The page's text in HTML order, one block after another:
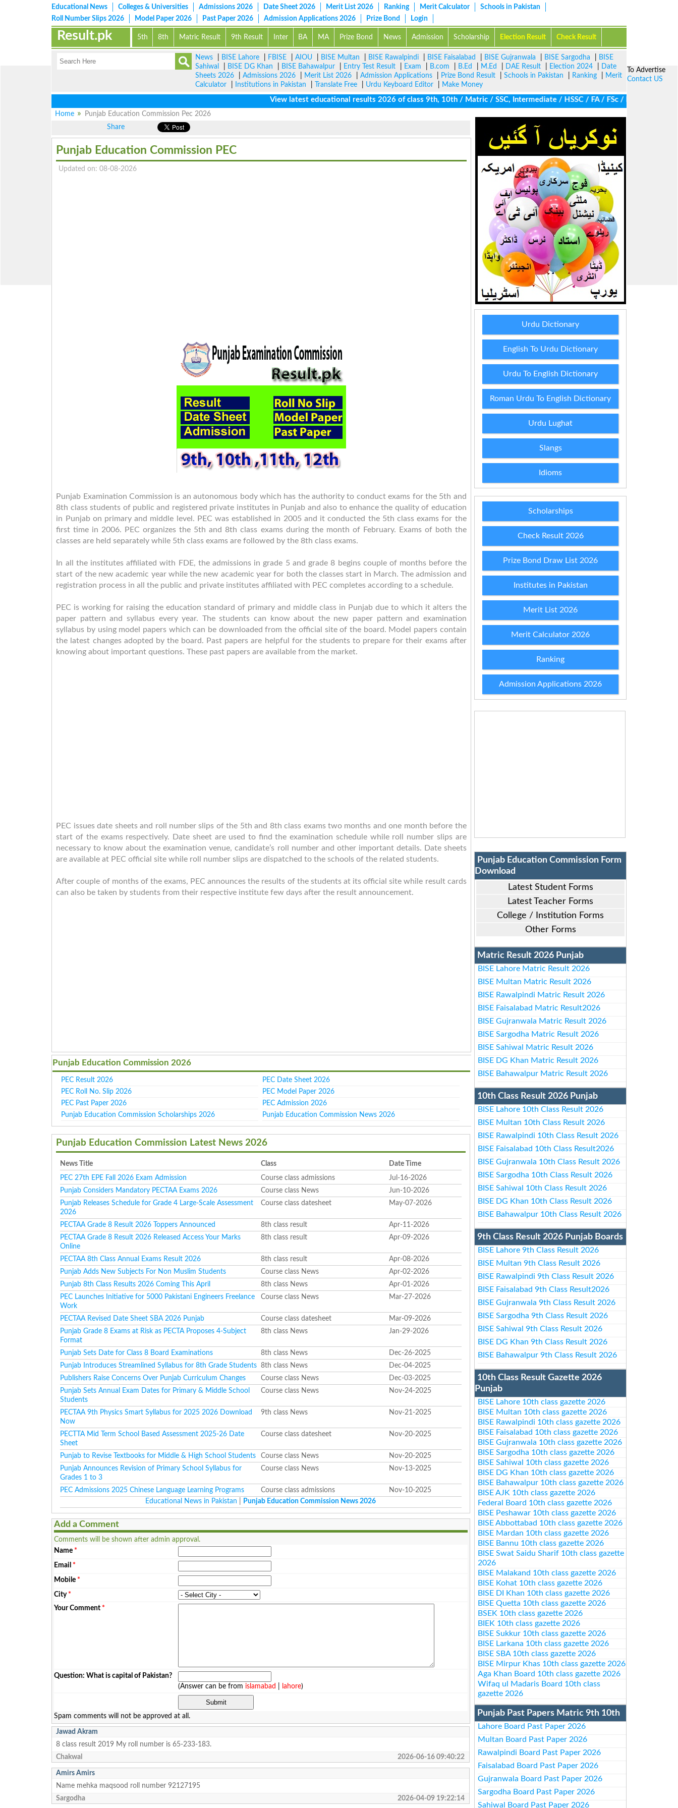
Educational News Colleges & Universities Admissions 2026 Date Sheet 2026 Merit List 2026 Ranking Merit Calculator
Schools in Pakistan
Roll Number Slips 2026
Model Paper 2026 Past Paper 2026 Admission Applications 2026 Prize Bond Login
5th 8th Matric Result 9th Result Inter BA MA Prize Bond News Admission Scholarship Election Result Check Result
Result.pk
News BISE Lahore FBISE AIOU BISE Multan BISE Rawalpindi BISE Faisalabad BISE Gujranwala BISE Sargodha
BISE
Sahiwal
BISE DG Khan BISE Bahawalpur Entry Test Result Exam B.com B.Ed M.Ed DAE Result Election 2024
Date
Sheets 2026
Admissions 2026 Merit List 2026 Admission Applications Prize Bond Result Schools in Pakistan Ranking
Merit
Calculator
Institutions in Pakistan Translate Free Urdu Keyboard Editor
Make Money
View latest educational results 2026 of class 9th, 10th / Matric / SSC, Intermediate / HSSC / FA / FSc / Inter, 5th /
Home
Punjab Education Commission Pec 2026
Share
Punjab Education Commission PEC
Updated on: 08-08-2026
Punjab Examination Commission is an autonomous body which has the authority to conduct exams for the 5th and
8th class students of public and registered private institutes in Punjab and also to enhance the quality of education
in Punjab on primary and middle level. PEC was established in 2005 and it conducted the 5th class exams for the
first time in 2006. PEC organizes the 5th and 8th class exams during the month of February. Exams of both the
classes are held separately while 5th class exams are followed by the 8th class exams.
In all the institutes affiliated with FDE, the admissions in grade 5 and grade 8 begins couple of months before the
start of the new academic year while the new academic year for both the classes start in March. The admission and
registration process in all the public and private institutes affiliated with PEC completes according to a schedule.
PEC is working for raising the education standard of primary and middle class in Punjab due to which it alters the
paper pattern and syllabus every year. The students can know about the new paper pattern and examination
syllabus by using model papers which can be downloaded from the official site of the board. Model papers contain
the latest changes adopted by the board. Past papers are helpful for the students to prepare for their exams after
knowing about important questions. These past papers are available from the market.
PEC issues date sheets and roll number slips of the 5th and 8th class exams two months and one month before the
start of the exams respectively. Date sheet are used to find the examination schedule while roll number slips are
necessary to know about the examination venue, candidate’s roll number and other important details. Date sheets
are available at PEC official site while roll number slips are dispatched to the schools of the related students.
After couple of months of the exams, PEC announces the results of the students at its official site while result cards
can also be taken by students from their respective institute few days after the result announcement.
Punjab Education Commission 2026
PEC Result 2026
PEC Date Sheet 2026
PEC Roll No. Slip 2026
PEC Model Paper 2026
PEC Past Paper 2026
PEC Admission 2026
Punjab Education Commission Scholarships 2026
Punjab Education Commission News 2026
Punjab Education Commission Latest News 2026
News Title Class
Date Time
PEC 27th EPE Fall 2026 Exam Admission
Course class admissions
Jul-16-2026
Punjab Considers Mandatory PECTAA Exams 2026
Course class News
Jun-10-2026
Punjab Releases Schedule for Grade 4 Large-Scale Assessment
2026
Course class datesheet May-07-2026
PECTAA Grade 8 Result 2026 Toppers Announced 8th class result
Apr-11-2026
PECTAA Grade 8 Result 2026 Released Access Your Marks
Online
8th class result Apr-09-2026
PECTAA 8th Class Annual Exams Result 2026 8th class result
Apr-08-2026
Punjab Adds New Subjects For Non Muslim Students
Course class News
Apr-02-2026
Punjab 8th Class Results 2026 Coming This April
8th class News
Apr-01-2026
PEC Launches Initiative for 5000 Pakistani Engineers Freelance
Work
Course class News Mar-27-2026
PECTAA Revised Date Sheet SBA 2026 Punjab Course class datesheet
Mar-09-2026
Punjab Grade 8 Exams at Risk as PECTA Proposes 4-Subject
Format
8th class News Jan-29-2026
Punjab Sets Date for Class 8 Board Examinations 8th class News
Dec-26-2025
Punjab Introduces Streamlined Syllabus for 8th Grade Students 8th class News
Dec-04-2025
Publishers Raise Concerns Over Punjab Curriculum Changes
Course class News
Dec-03-2025
Punjab Sets Annual Exam Dates for Primary & Middle School
Students
Course class News Nov-24-2025
PECTAA 9th Physics Smart Syllabus for 2025 2026 Download
Now
9th class News Nov-21-2025
PECTTA Mid Term School Based Assessment 2025-26 Date
Sheet
Course class datesheet Nov-20-2025
Punjab to Revise Textbooks for Middle & High School Students Course class News
Nov-20-2025
Punjab Announces Revision of Primary School Syllabus for
Grades 1 to 3
Course class News Nov-13-2025
PEC Admissions 2025 Chinese Language Learning Programs Course class admissions
Nov-10-2025
Educational News in Pakistan
Punjab Education Commission News 2026
Add a Comment
Comments will be shown after admin approval.
Name *
Email *
Mobile *
City*
Your Comment *
Question: What is capital of Pakistan?
(Answer can be from islamabad lahore)
Spam comments will not be approved at all.
Jawad Akram
8 class result 2019 My roll number is 65-233-183.
Chakwal
2026-06-16 09:40:22
Amirs Amirs
Name mehka maqsood roll number 92127195
Sargodha
2026-04-09 19:22:14
Urdu Dictionary
English To Urdu Dictionary
Urdu To English Dictionary
Roman Urdu To English Dictionary
Urdu Lughat
Slangs
Idioms
Scholarships
Check Result 2026
Prize Bond Draw List 2026
Institutes in Pakistan
Merit List 2026
Merit Calculator 2026
Ranking
Admission Applications 2026
Punjab Education Commission Form
Download
Latest Student Forms
Latest Teacher Forms
College / Institution Forms
Other Forms
Matric Result 2026 Punjab
BISE Lahore Matric Result 2026
BISE Multan Matric Result 2026
BISE Rawalpindi Matric Result 2026
BISE Faisalabad Matric Result2026
BISE Gujranwala Matric Result 2026
BISE Sargodha Matric Result 2026
BISE Sahiwal Matric Result 2026
BISE DG Khan Matric Result 2026
BISE Bahawalpur Matric Result 2026
10th Class Result 2026 Punjab
BISE Lahore 10th Class Result 2026
BISE Multan 10th Class Result 2026
BISE Rawalpindi 10th Class Result 2026
BISE Faisalabad 10th Class Result2026
BISE Gujranwala 10th Class Result 2026
BISE Sargodha 10th Class Result 2026
BISE Sahiwal 10th Class Result 2026
BISE DG Khan 10th Class Result 2026
BISE Bahawalpur 10th Class Result 2026
9th Class Result 2026 Punjab Boards
BISE Lahore 9th Class Result 2026
BISE Multan 9th Class Result 2026
BISE Rawalpindi 9th Class Result 2026
BISE Faisalabad 9th Class Result2026
BISE Gujranwala 9th Class Result 2026
BISE Sargodha 9th Class Result 2026
BISE Sahiwal 9th Class Result 2026
BISE DG Khan 9th Class Result 2026
BISE Bahawalpur 9th Class Result 2026
10th Class Result Gazette 2026
Punjab
BISE Lahore 10th class gazette 2026
BISE Multan 10th class gazette 2026
BISE Rawalpindi 10th class gazette 2026
BISE Faisalabad 10th class gazette 2026
BISE Gujranwala 10th class gazette 2026
BISE Sargodha 10th class gazette 2026
BISE Sahiwal 10th class gazette 2026
BISE DG Khan 10th class gazette 2026
BISE Bahawalpur 10th class gazette 2026
BISE AJK 10th class gazette 2026
Federal Board 10th class gazette 2026
BISE Peshawar 10th class gazette 2026
BISE Abbottabad 10th class gazette 2026
BISE Mardan 10th class gazette 2026
BISE Bannu 10th class gazette 2026
BISE Swat Saidu Sharif 10th class gazette
2026
BISE Malakand 10th class gazette 2026
BISE Kohat 10th class gazette 2026
BISE DI Khan 10th class gazette 2026
BISE Quetta 10th class gazette 2026
BSEK 10th class gazette 2026
BIEK 10th class gazette 2026
BISE Sukkur 10th class gazette 2026
BISE Larkana 10th class gazette 2026
BISE SBA 10th class gazette 2026
BISE Mirpur Khas 10th class gazette 2026
Aga Khan Board 10th class gazette 2026
Wifaq ul Madaris Board 10th class
gazette 2026
Punjab Past Papers Matric 9th 10th
Lahore Board Past Paper 2026
Multan Board Past Paper 2026
Rawalpindi Board Past Paper 2026
Faisalabad Board Past Paper 2026
Gujranwala Board Past Paper 2026
Sargodha Board Past Paper 2026
Sahiwal Board Past Paper 2026
To Advertise
Contact US